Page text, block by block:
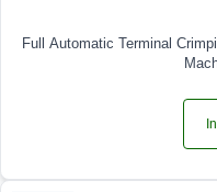
Full Automatic Terminal